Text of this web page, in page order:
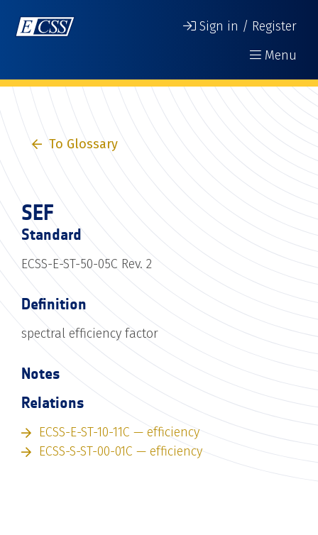
Sign in / Register
Menu
To Glossary
SEF
Standard
ECSS-E-ST-50-05C Rev. 2
Definition
spectral efficiency factor
Notes
Relations
ECSS-E-ST-10-11C — efficiency
ECSS-S-ST-00-01C — efficiency